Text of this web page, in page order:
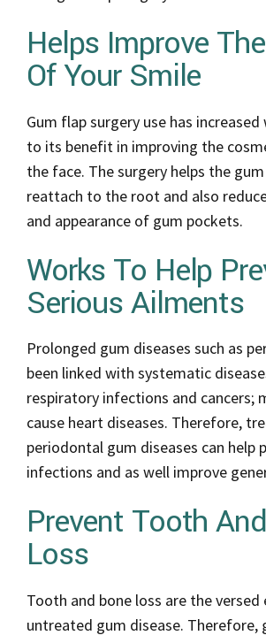
Helps Improve
Of Your Smile
Gum flap surgery use has
to its benefit in improving the
the face. The surgery helps the
reattach to the root and also
and appearance of gum pockets.
Works To Help
Serious Ailments
Prolonged gum diseases such as
been linked with systematic
respiratory infections and cancers;
cause heart diseases. Therefore,
periodontal gum diseases can help
infections and as well improve
Prevent Tooth
Loss
Tooth and bone loss are the
untreated gum disease. Therefore,